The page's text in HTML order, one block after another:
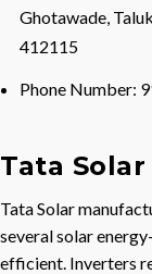
Ghotawade,
412115
Phone Number:
Tata Solar
Tata Solar
several solar
efficient. Inverters